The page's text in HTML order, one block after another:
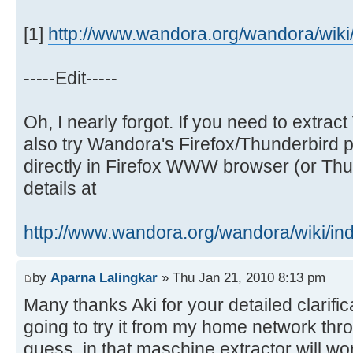
[1] http://www.wandora.org/wandora/
-----Edit-----
Oh, I nearly forgot. If you need to
also try Wandora's Firefox/Thunderbird
directly in Firefox WWW browser (or
details at
http://www.wandora.org/wandora/wiki/
by Aparna Lalingkar » Thu Jan 21, 2010 8:13 pm
Many thanks Aki for your detailed
going to try it from my home network
guess, in that maschine extractor will